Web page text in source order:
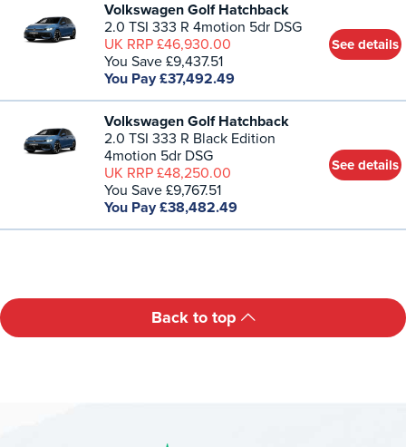
Volkswagen Golf Hatchback
2.0 TSI 333 R 4motion 5dr DSG
UK RRP £46,930.00
You Save £9,437.51
You Pay £37,492.49
See details
Volkswagen Golf Hatchback
2.0 TSI 333 R Black Edition
4motion 5dr DSG
UK RRP £48,250.00
You Save £9,767.51
You Pay £38,482.49
See details
Back to top